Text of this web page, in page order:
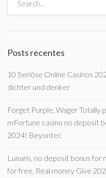
Posts recentes
10 Seriöse Online Casinos
dichter und denker
Forget Purple, Wager Totally
mFortune casino no deposit
2024! Beyontec
Lunaris, no deposit bonus for
for free, Real money Give